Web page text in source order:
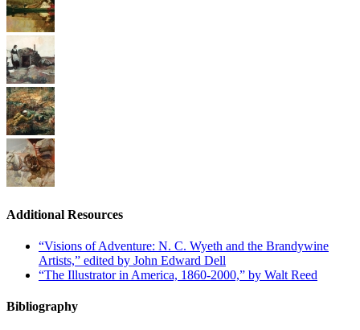
Additional Resources
“Visions of Adventure: N. C. Wyeth and the Brandywine
Artists,” edited by John Edward Dell
“The Illustrator in America, 1860-2000,” by Walt Reed
Bibliography